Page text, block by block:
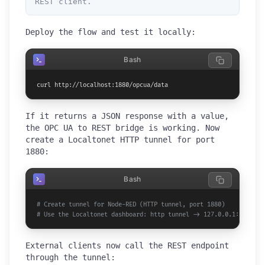
Deploy the flow and test it locally:
curl http://localhost:1880/opcua/data
Bash
If it returns a JSON response with a value,
the OPC UA to REST bridge is working. Now
create a Localtonet HTTP tunnel for port
1880:
# Create tunnel for Node-RED (HTTP tunnel, port 1880)
# Use the Localtonet dashboard: http tunnel -> 127.0.0.1:1880
Bash
External clients now call the REST endpoint
through the tunnel: